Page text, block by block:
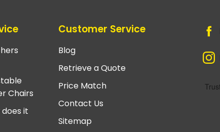
Chairs
it
Customer Service
Blog
Retrieve a Quote
Price Match
Contact Us
Sitemap